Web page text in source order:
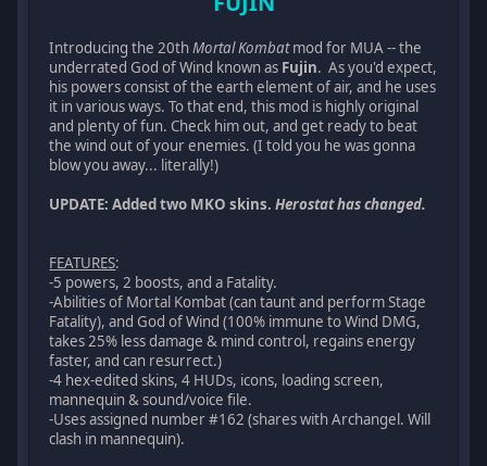
Introducing the 20thMortal Kombatmod for MUA -- the
underrated God of Wind known as Fujin. As you'd expect,
his powers consist of the earth element of air, and he uses
it in various ways. To that end, this mod is highly original
and plenty of fun. Check him out, and get ready to beat
the wind out of your enemies. (I told you he was gonna
blow you away... literally!)
UPDATE: Added two MKO skins.Herostat has changed.
FEATURES:
-5 powers, 2 boosts, and a Fatality.
-Abilities of Mortal Kombat (can taunt and perform Stage
Fatality), and God of Wind (100% immune to Wind DMG,
takes 25% less damage & mind control, regains energy
faster, and can resurrect.)
-4 hex-edited skins, 4 HUDs, icons, loading screen,
mannequin & sound/voice file.
-Uses assigned number #162 (shares with Archangel. Will
clash in mannequin).